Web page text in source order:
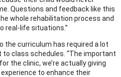
Questions and feedback like this
whole rehabilitation process and
real-life situations.”
the curriculum has required a lot
class schedules. “The important
the clinic, we’re actually giving
to enhance their